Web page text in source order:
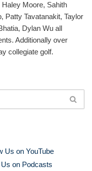
Moore, Sahith
Patty Tavatanakit, Taylor
Dylan Wu all
Additionally over
collegiate golf.